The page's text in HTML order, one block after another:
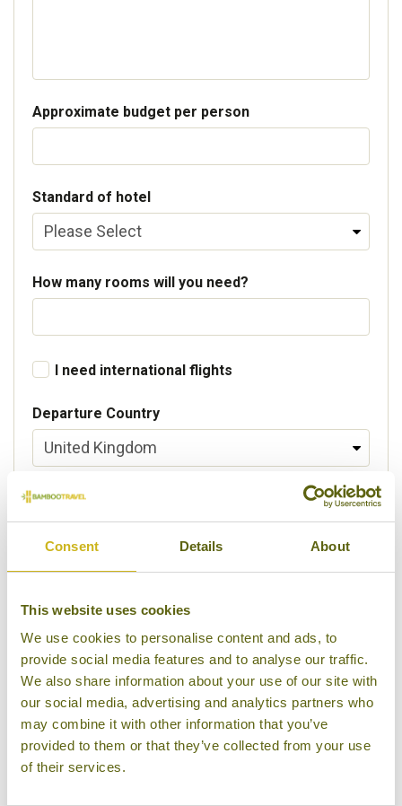
Consent Details About
This website uses cookies
We use cookies to personalise content and ads, to
provide social media features and to analyse our traffic.
We also share information about your use of our site with
our social media, advertising and analytics partners who
may combine it with other information that you’ve
provided to them or that they’ve collected from your use
of their services.
Approximate budget per person
Standard of hotel
How many rooms will you need?
I need international flights
Departure Country
Preferred departure airport
Please select some of your interests
Local lifestyles
Festivals
Ancient Civilization